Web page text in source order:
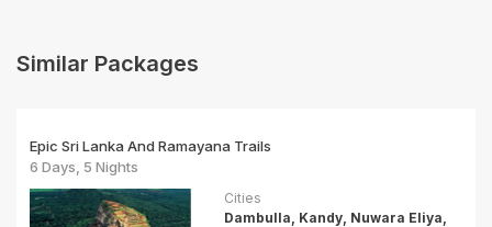
Similar Packages
Epic Sri Lanka And Ramayana Trails
6 Days, 5 Nights
Cities
Dambulla, Kandy, Nuwara Eliya,